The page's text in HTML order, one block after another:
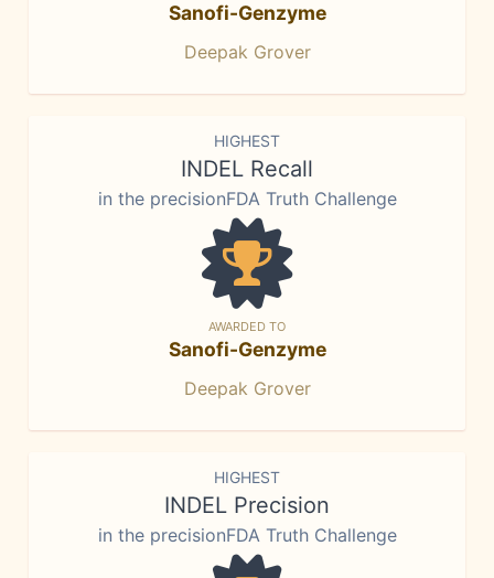
Sanofi-Genzyme
Deepak Grover
HIGHEST
INDEL Recall
in the precisionFDA Truth Challenge
AWARDED TO
Sanofi-Genzyme
Deepak Grover
HIGHEST
INDEL Precision
in the precisionFDA Truth Challenge